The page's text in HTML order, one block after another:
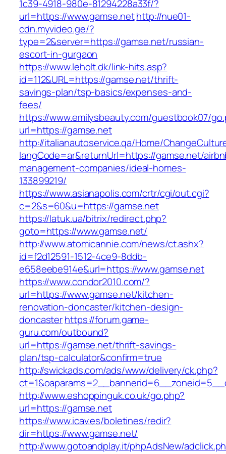
1c39-4918-980e-81294228a33f/?
url=https://www.gamse.nethttp://nue01-
cdn.myvideo.ge/?
type=2&server=https://gamse.net/russian-
escort-in-gurgaon
https://www.leholt.dk/link-hits.asp?
id=112&URL=https://gamse.net/thrift-
savings-plan/tsp-basics/expenses-and-
fees/
https://www.emilysbeauty.com/guestbook07/
url=https://gamse.net
http://italianautoservice.qa/Home/
langCode=ar&returnUrl=https://gamse.net/
management-companies/ideal-homes-
133899219/
https://www.asianapolis.com/crtr/cgi/out.cgi?
c=2&s=60&u=https://gamse.net
https://latuk.ua/bitrix/redirect.php?
goto=https://www.gamse.net/
http://www.atomicannie.com/news/ct.ashx?
id=f2d12591-1512-4ce9-8ddb-
e658eebe914e&url=https://www.gamse.net
https://www.condor2010.com/?
url=https://www.gamse.net/kitchen-
renovation-doncaster/kitchen-design-
doncasterhttps://forum.game-
guru.com/outbound?
url=https://gamse.net/thrift-savings-
plan/tsp-calculator&confirm=true
http://swickads.com/ads/www/delivery/ck.php?
http://www.eshoppinguk.co.uk/go.php?
url=https://gamse.net
https://www.icav.es/boletines/redir?
dir=https://www.gamse.net/
http://www.gotoandplay.it/phpAdsNew/